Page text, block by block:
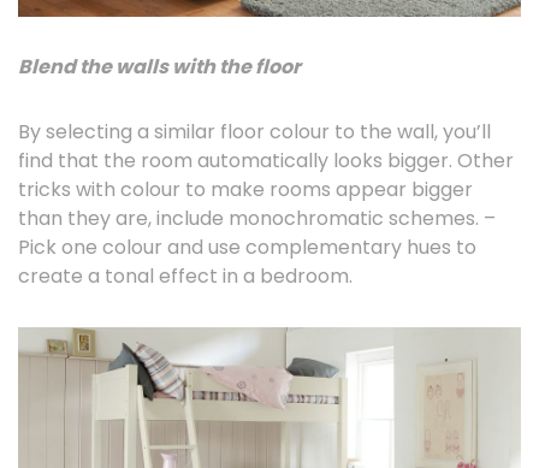
Blend the walls with the floor
By selecting a similar floor colour to the wall, you’ll
find that the room automatically looks bigger. Other
tricks with colour to make rooms appear bigger
than they are, include monochromatic schemes. –
Pick one colour and use complementary hues to
create a tonal effect in a bedroom.